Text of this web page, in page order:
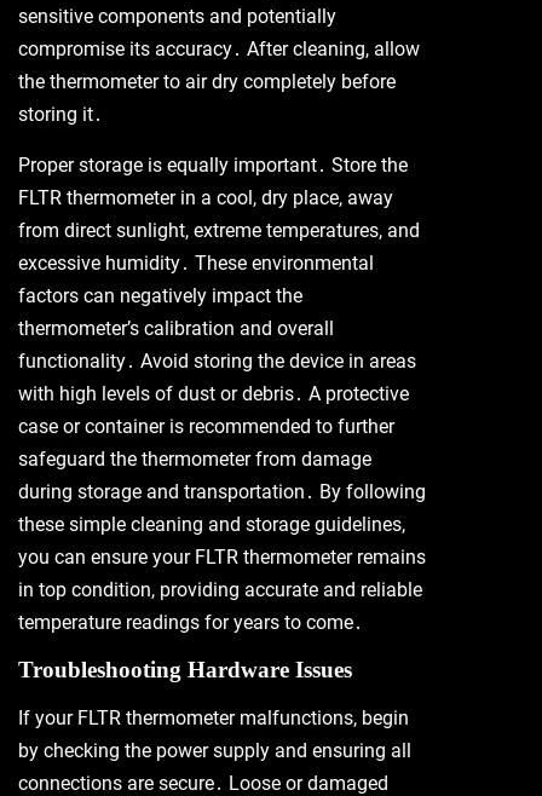
sensitive components and potentially
compromise its accuracy․ After cleaning, allow
the thermometer to air dry completely before
storing it․
Proper storage is equally important․ Store the
FLTR thermometer in a cool, dry place, away
from direct sunlight, extreme temperatures, and
excessive humidity․ These environmental
factors can negatively impact the
thermometer’s calibration and overall
functionality․ Avoid storing the device in areas
with high levels of dust or debris․ A protective
case or container is recommended to further
safeguard the thermometer from damage
during storage and transportation․ By following
these simple cleaning and storage guidelines,
you can ensure your FLTR thermometer remains
in top condition, providing accurate and reliable
temperature readings for years to come․
Troubleshooting Hardware Issues
If your FLTR thermometer malfunctions, begin
by checking the power supply and ensuring all
connections are secure․ Loose or damaged